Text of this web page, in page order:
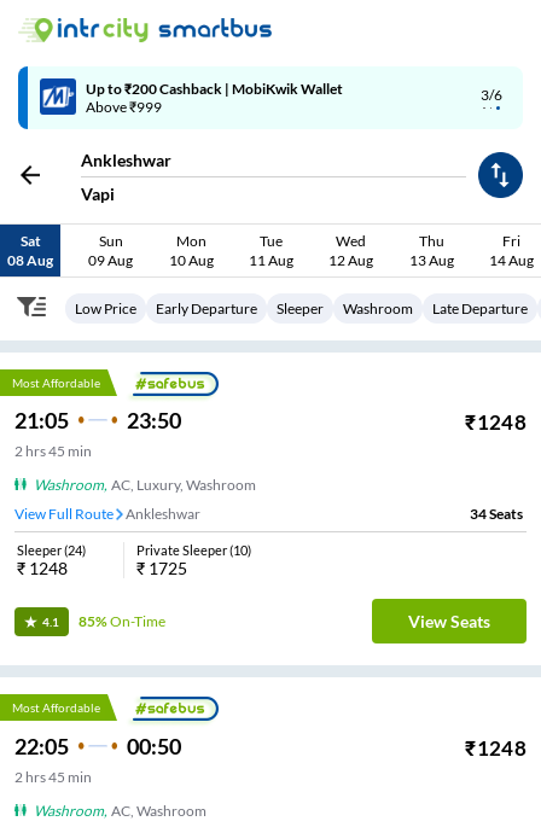
3/6
Up to ₹200 Cashback | MobiKwik Wallet
Above ₹999
Ankleshwar
Vapi
Sat
08 Aug
Sun
09 Aug
Mon
10 Aug
Tue
11 Aug
Wed
12 Aug
Thu
13 Aug
Fri
14 Aug
Low Price Early Departure Sleeper Washroom Late Departure
Most Affordable
21:05 23:50 ₹1248
2 hrs45 min
Washroom, AC, Luxury, Washroom
View Full Route
Ankleshwar 34Seats
Sleeper(24)
₹ 1248
Private Sleeper(10)
₹ 1725
4.1 85%On-Time View Seats
Most Affordable
22:05 00:50 ₹1248
2 hrs45 min
Washroom, AC, Washroom